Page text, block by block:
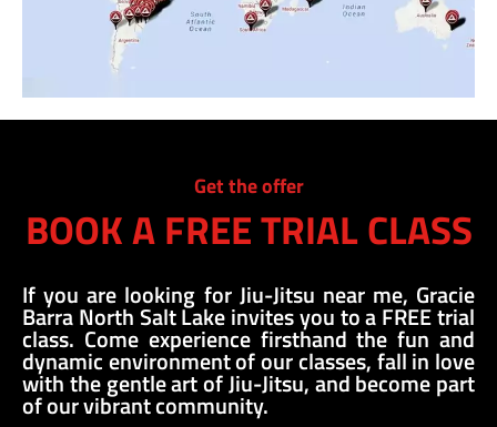
Get the offer
BOOK A FREE TRIAL CLASS
If you are looking for Jiu-Jitsu near me, Gracie
Barra North Salt Lake invites you to a FREE trial
class. Come experience firsthand the fun and
dynamic environment of our classes, fall in love
with the gentle art of Jiu-Jitsu, and become part
of our vibrant community.